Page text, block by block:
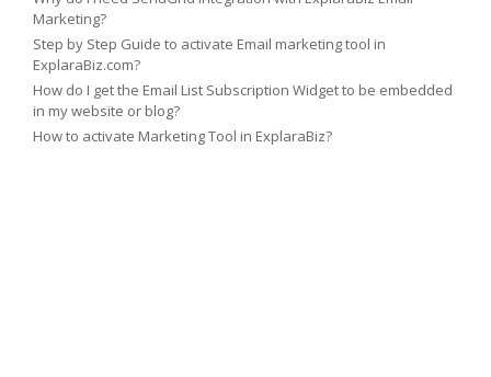
Marketing?
Step by Step Guide to activate Email marketing tool in
ExplaraBiz.com?
How do I get the Email List Subscription Widget to be embedded
in my website or blog?
How to activate Marketing Tool in ExplaraBiz?